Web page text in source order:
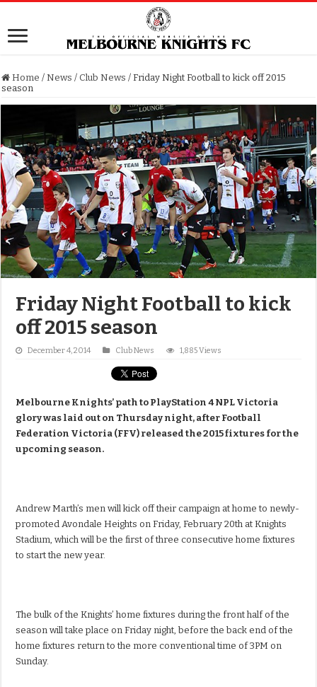
Home / News / Club News / Friday Night Football to kick off 2015
season
Friday Night Football to kick
off 2015 season
December 4, 2014 Club News 1,885 Views
Melbourne Knights’ path to PlayStation 4 NPL Victoria
glory was laid out on Thursday night, after Football
Federation Victoria (FFV) released the 2015 fixtures for the
upcoming season.
Andrew Marth’s men will kick off their campaign at home to newly-
promoted Avondale Heights on Friday, February 20th at Knights
Stadium, which will be the first of three consecutive home fixtures
to start the new year.
The bulk of the Knights’ home fixtures during the front half of the
season will take place on Friday night, before the back end of the
home fixtures return to the more conventional time of 3PM on
Sunday.